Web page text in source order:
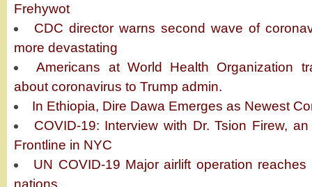
Frehywot
CDC director warns second wave of
more devastating
Americans at World Health Organization
about coronavirus to Trump admin.
In Ethiopia, Dire Dawa Emerges as Newest
COVID-19: Interview with Dr. Tsion Firew,
Frontline in NYC
UN COVID-19 Major airlift operation reaches
nations